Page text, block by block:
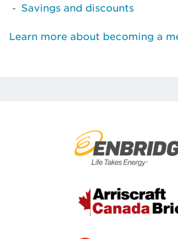
Savings and discounts
Learn more about becoming a